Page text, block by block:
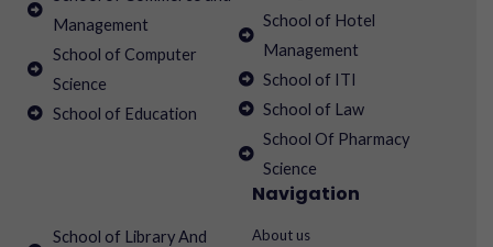
Management
School of Computer
Science
School of Education
School of Hotel
Management
School of ITI
School of Law
School Of Pharmacy
Science
School of Library And
Navigation
About us